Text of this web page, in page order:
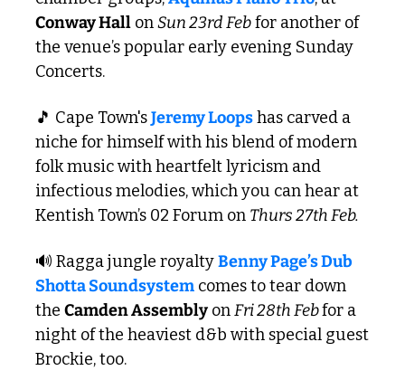
Conway Hall on Sun 23rd Feb for another of
the venue’s popular early evening Sunday
Concerts.
🎵 Cape Town's Jeremy Loops has carved a
niche for himself with his blend of modern
folk music with heartfelt lyricism and
infectious melodies, which you can hear at
Kentish Town’s 02 Forum on Thurs 27th Feb.
🔊 Ragga jungle royalty Benny Page’s Dub
Shotta Soundsystem comes to tear down
the Camden Assembly on Fri 28th Feb for a
night of the heaviest d&b with special guest
Brockie, too.